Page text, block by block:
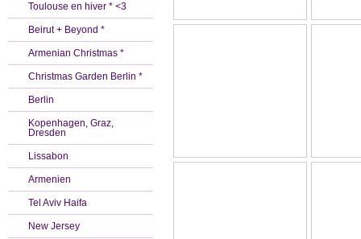
Toulouse en hiver * <3
Beirut + Beyond *
Armenian Christmas *
Christmas Garden Berlin *
Berlin
Kopenhagen, Graz,
Dresden
Lissabon
Armenien
Tel Aviv Haifa
New Jersey